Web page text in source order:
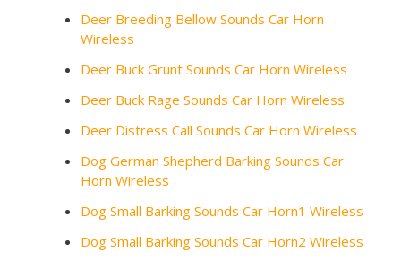
Deer Breeding Bellow Sounds Car Horn
Wireless
Deer Buck Grunt Sounds Car Horn Wireless
Deer Buck Rage Sounds Car Horn Wireless
Deer Distress Call Sounds Car Horn Wireless
Dog German Shepherd Barking Sounds Car
Horn Wireless
Dog Small Barking Sounds Car Horn1 Wireless
Dog Small Barking Sounds Car Horn2 Wireless